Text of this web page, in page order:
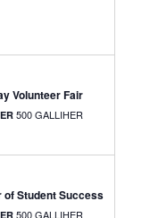
Volunteer Fair
500 GALLIHER
of Student Success
500 GALLIHER